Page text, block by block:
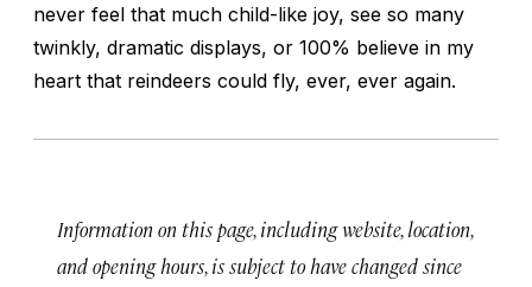
never feel that much child-like joy, see so many
twinkly, dramatic displays, or 100% believe in my
heart that reindeers could fly, ever, ever again.
Information on this page, including website, location,
and opening hours, is subject to have changed since